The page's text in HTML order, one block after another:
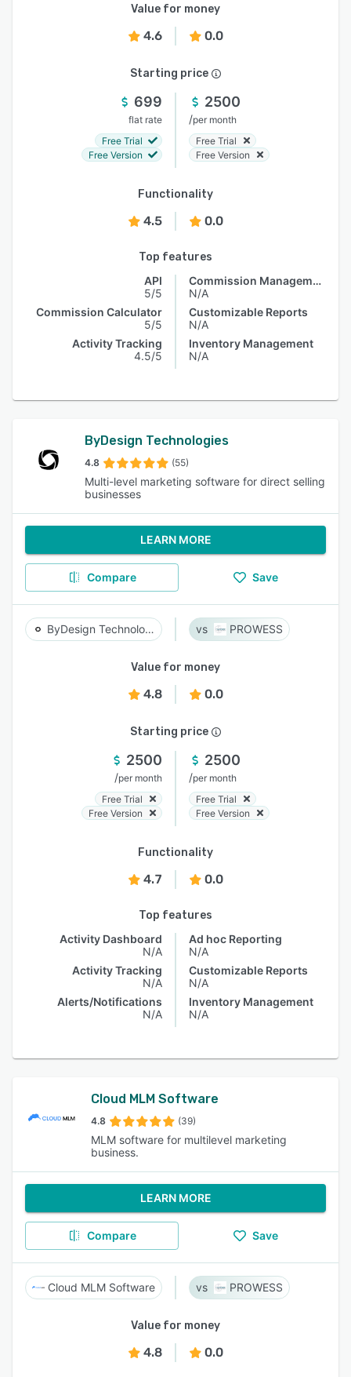
Value for money
4.6 0.0
Starting price
699
flat rate
Free Trial
Free Version
2500
/per month
Free Trial
Free Version
Functionality
4.5 0.0
Top features
API
5/5
Commission Calculator
5/5
Activity Tracking
4.5/5
Commission Management
N/A
Customizable Reports
N/A
Inventory Management
N/A
ByDesign Technologies
4.8 (55)
Multi-level marketing software for direct selling
businesses
LEARN MORE
Compare Save
ByDesign Technologies PROWESS
Value for money
4.8 0.0
Starting price
2500
/per month
Free Trial
Free Version
2500
/per month
Free Trial
Free Version
Functionality
4.7 0.0
Top features
Activity Dashboard
N/A
Activity Tracking
N/A
Alerts/Notifications
N/A
Ad hoc Reporting
N/A
Customizable Reports
N/A
Inventory Management
N/A
Cloud MLM Software
4.8 (39)
MLM software for multilevel marketing
business.
LEARN MORE
Compare Save
Cloud MLM Software PROWESS
Value for money
4.8 0.0